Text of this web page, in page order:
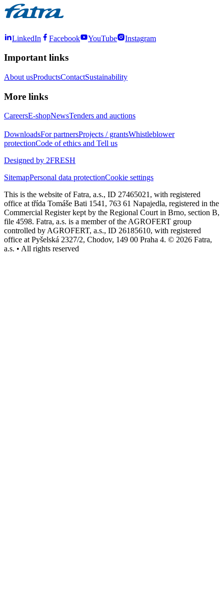
LinkedIn Facebook YouTube Instagram
Important links
About usProductsContactSustainability
More links
CareersE-shopNewsTenders and auctions
DownloadsFor partnersProjects / grantsWhistleblower
protectionCode of ethics and Tell us
Designed by 2FRESH
SitemapPersonal data protectionCookie settings
This is the website of Fatra, a.s., ID 27465021, with registered
office at třída Tomáše Bati 1541, 763 61 Napajedla, registered in the
Commercial Register kept by the Regional Court in Brno, section B,
file 4598. Fatra, a.s. is a member of the AGROFERT group
controlled by AGROFERT, a.s., ID 26185610, with registered
office at Pyšelská 2327/2, Chodov, 149 00 Praha 4. © 2026 Fatra,
a.s. • All rights reserved